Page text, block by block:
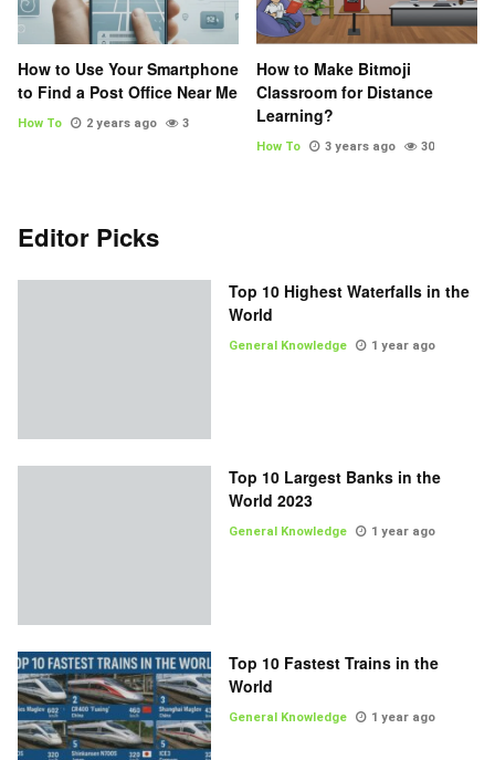
How to Use Your Smartphone
to Find a Post Office Near Me
How To 2 years ago 3
How to Make Bitmoji
Classroom for Distance
Learning?
How To 3 years ago 30
Editor Picks
Top 10 Highest Waterfalls in the
World
General Knowledge 1 year ago
Top 10 Largest Banks in the
World 2023
General Knowledge 1 year ago
Top 10 Fastest Trains in the
World
General Knowledge 1 year ago